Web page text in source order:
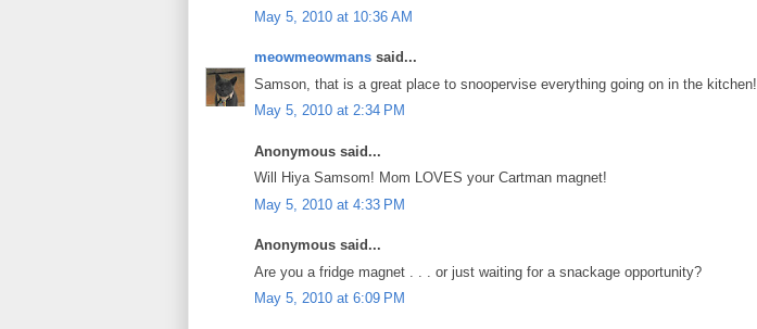
May 5, 2010 at 10:36 AM
meowmeowmans said...
Samson, that is a great place to snoopervise everything going on in the kitchen!
May 5, 2010 at 2:34 PM
Anonymous said...
Will Hiya Samsom! Mom LOVES your Cartman magnet!
May 5, 2010 at 4:33 PM
Anonymous said...
Are you a fridge magnet . . . or just waiting for a snackage opportunity?
May 5, 2010 at 6:09 PM